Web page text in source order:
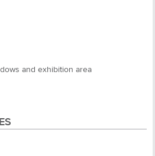
and exhibition area